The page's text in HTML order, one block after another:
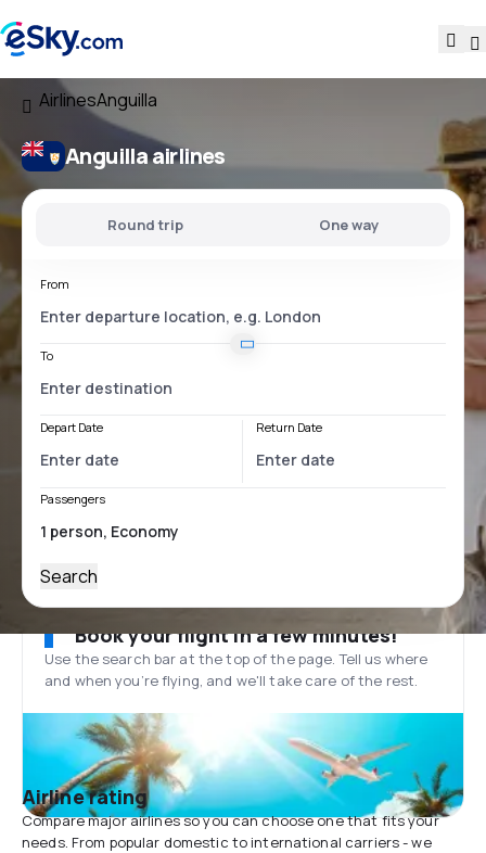
AirlinesAnguilla
Anguilla airlines
Round trip One way
From
To
Depart Date Return Date
Passengers
Search
Book your flight in a few minutes!
Use the search bar at the top of the page. Tell us where
and when you’re flying, and we'll take care of the rest.
Airline rating
Compare major airlines so you can choose one that fits your
needs. From popular domestic to international carriers - we